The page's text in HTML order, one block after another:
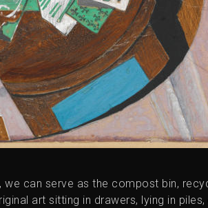
can serve as the compost bin,
art sitting in drawers, lying in piles,